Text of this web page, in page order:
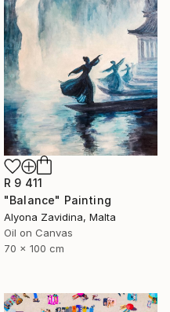
R 9 411
"Balance" Painting
Alyona Zavidina, Malta
Oil on Canvas
70 x 100 cm